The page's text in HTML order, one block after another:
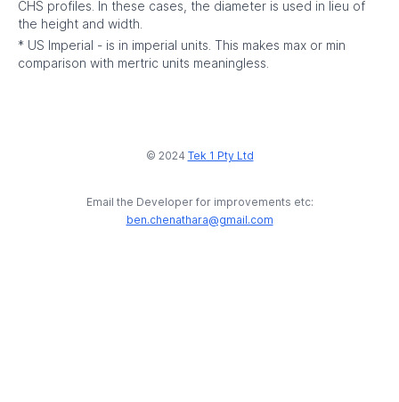
CHS profiles. In these cases, the diameter is used in lieu of
the height and width.
* US Imperial - is in imperial units. This makes max or min
comparison with mertric units meaningless.
© 2024 Tek 1 Pty Ltd
Email the Developer for improvements etc:
ben.chenathara@gmail.com